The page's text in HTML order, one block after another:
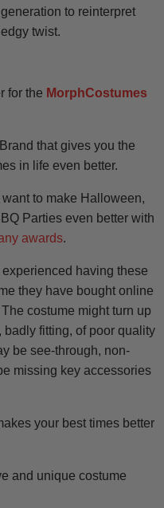
to reinterpret
twist.
for the MorphCostumes
that gives you the
in life even better.
to make Halloween,
Parties even better with
awards.
having these
they have bought online
costume might turn up
fitting, of poor quality
be see-through, non-
missing key accessories
your best times better
and unique costume